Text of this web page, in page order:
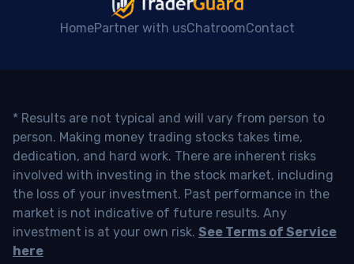
HomePartner with usChatroomContact
* Results are not typical and will vary from person to
person. Making money trading stocks takes time,
dedication, and hard work. There are inherent risks
involved with investing in the stock market, including
the loss of your investment. Past performance in the
market is not indicative of future results. Any
investment is at your own risk. See Terms of Service
here